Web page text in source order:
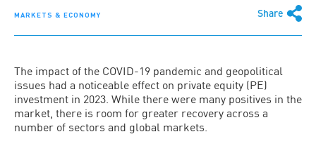
MARKETS & ECONOMY Share
The impact of the COVID-19 pandemic and geopolitical
issues had a noticeable effect on private equity (PE)
investment in 2023. While there were many positives in the
market, there is room for greater recovery across a
number of sectors and global markets.